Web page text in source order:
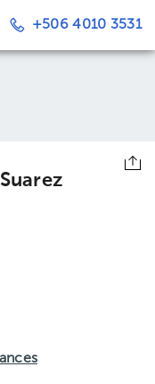
+506 4010 3531